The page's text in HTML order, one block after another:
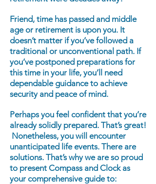
Friend, time has passed and middle
age or retirement is upon you. It
doesn’t matter if you’ve followed a
traditional or unconventional path. If
you’ve postponed preparations for
this time in your life, you’ll need
dependable guidance to achieve
security and peace of mind.
Perhaps you feel confident that you’re
already solidly prepared. That’s great!
Nonetheless, you will encounter
unanticipated life events. There are
solutions. That’s why we are so proud
to present Compass and Clock as
your comprehensive guide to: